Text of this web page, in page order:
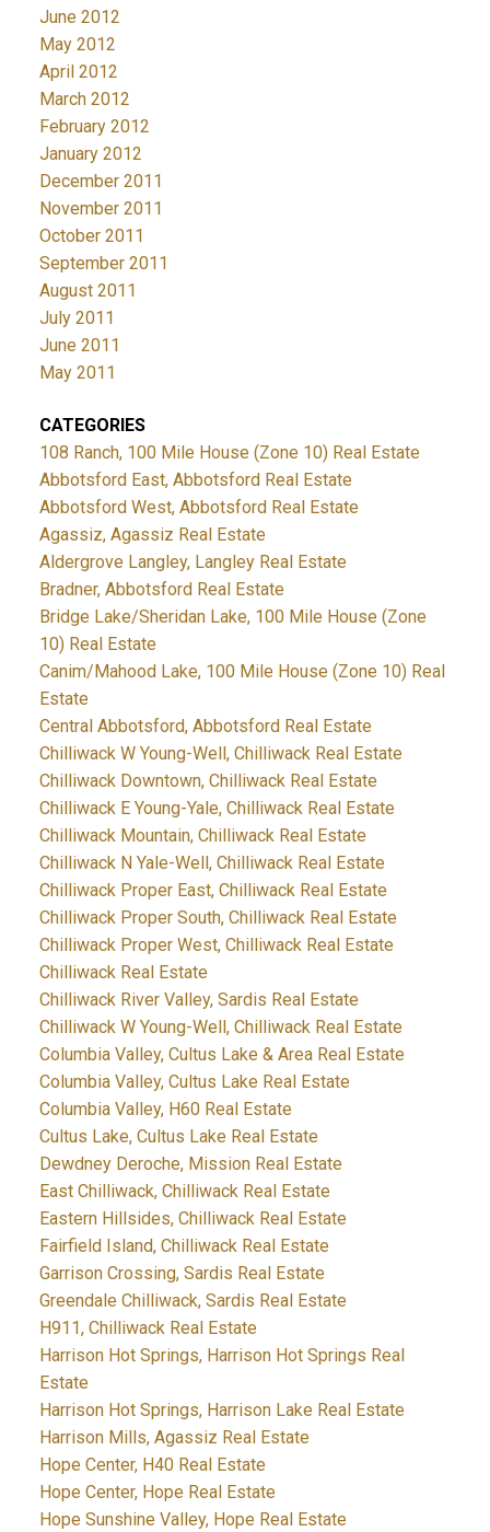
June 2012
May 2012
April 2012
March 2012
February 2012
January 2012
December 2011
November 2011
October 2011
September 2011
August 2011
July 2011
June 2011
May 2011
CATEGORIES
108 Ranch, 100 Mile House (Zone 10) Real Estate
Abbotsford East, Abbotsford Real Estate
Abbotsford West, Abbotsford Real Estate
Agassiz, Agassiz Real Estate
Aldergrove Langley, Langley Real Estate
Bradner, Abbotsford Real Estate
Bridge Lake/Sheridan Lake, 100 Mile House (Zone
10) Real Estate
Canim/Mahood Lake, 100 Mile House (Zone 10) Real
Estate
Central Abbotsford, Abbotsford Real Estate
Chilliwack W Young-Well, Chilliwack Real Estate
Chilliwack Downtown, Chilliwack Real Estate
Chilliwack E Young-Yale, Chilliwack Real Estate
Chilliwack Mountain, Chilliwack Real Estate
Chilliwack N Yale-Well, Chilliwack Real Estate
Chilliwack Proper East, Chilliwack Real Estate
Chilliwack Proper South, Chilliwack Real Estate
Chilliwack Proper West, Chilliwack Real Estate
Chilliwack Real Estate
Chilliwack River Valley, Sardis Real Estate
Chilliwack W Young-Well, Chilliwack Real Estate
Columbia Valley, Cultus Lake & Area Real Estate
Columbia Valley, Cultus Lake Real Estate
Columbia Valley, H60 Real Estate
Cultus Lake, Cultus Lake Real Estate
Dewdney Deroche, Mission Real Estate
East Chilliwack, Chilliwack Real Estate
Eastern Hillsides, Chilliwack Real Estate
Fairfield Island, Chilliwack Real Estate
Garrison Crossing, Sardis Real Estate
Greendale Chilliwack, Sardis Real Estate
H911, Chilliwack Real Estate
Harrison Hot Springs, Harrison Hot Springs Real
Estate
Harrison Hot Springs, Harrison Lake Real Estate
Harrison Mills, Agassiz Real Estate
Hope Center, H40 Real Estate
Hope Center, Hope Real Estate
Hope Sunshine Valley, Hope Real Estate